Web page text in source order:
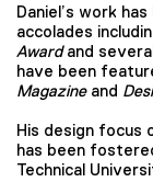
Daniel’s work
accolades
Awardand
have been
Magazineand
His design focus
has been
Technical